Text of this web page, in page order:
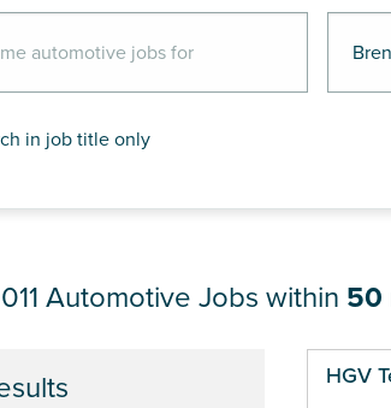
in job title only
Automotive Jobs within 50
HGV
Pages